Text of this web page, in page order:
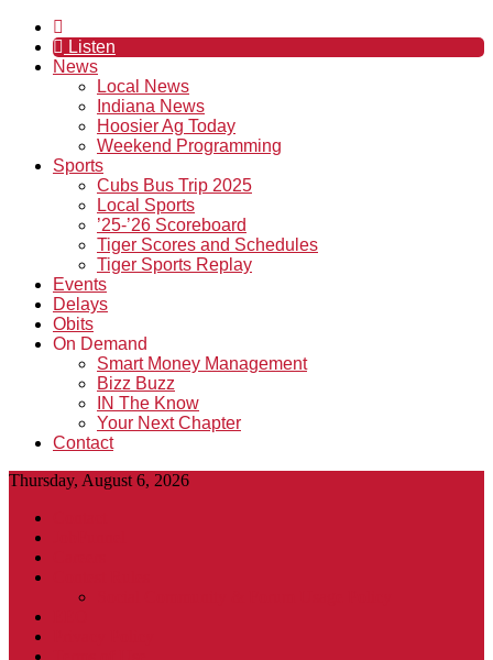
Listen
News
Local News
Indiana News
Hoosier Ag Today
Weekend Programming
Sports
Cubs Bus Trip 2025
Local Sports
’25-’26 Scoreboard
Tiger Scores and Schedules
Tiger Sports Replay
Events
Delays
Obits
On Demand
Smart Money Management
Bizz Buzz
IN The Know
Your Next Chapter
Contact
Thursday, August 6, 2026